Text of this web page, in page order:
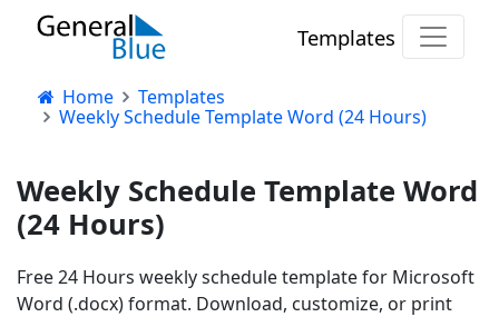
Templates
Home
Templates
Weekly Schedule Template Word (24 Hours)
Weekly Schedule Template Word
(24 Hours)
Free 24 Hours weekly schedule template for Microsoft
Word (.docx) format. Download, customize, or print